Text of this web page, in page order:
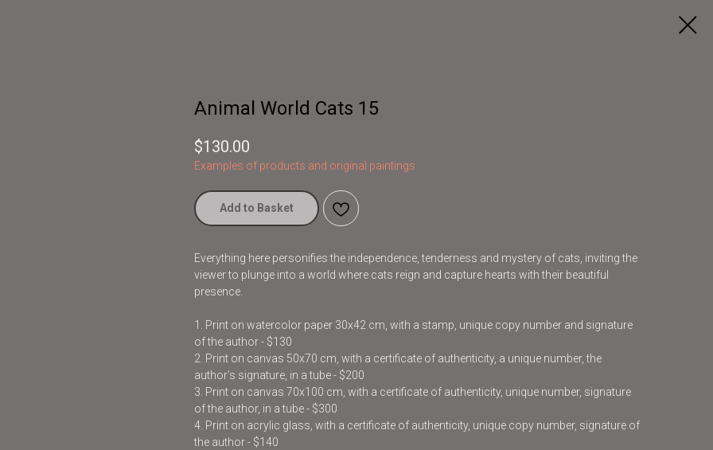
Animal World Cats 15
$130.00
Examples of products and original paintings
Add to Basket
Everything here personifies the independence, tenderness and mystery of cats, inviting the
viewer to plunge into a world where cats reign and capture hearts with their beautiful
presence.
1. Print on watercolor paper 30x42 cm, with a stamp, unique copy number and signature
of the author - $130
2. Print on canvas 50x70 cm, with a certificate of authenticity, a unique number, the
author’s signature, in a tube - $200
3. Print on canvas 70x100 cm, with a certificate of authenticity, unique number, signature
of the author, in a tube - $300
4. Print on acrylic glass, with a certificate of authenticity, unique copy number, signature of
the author - $140